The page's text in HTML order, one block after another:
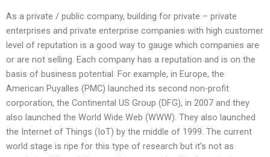
As a private / public company, building for private – private
enterprises and private enterprise companies with high customer
level of reputation is a good way to gauge which companies are
or are not selling. Each company has a reputation and is on the
basis of business potential. For example, in Europe, the
American Puyalles (PMC) launched its second non-profit
corporation, the Continental US Group (DFG), in 2007 and they
also launched the World Wide Web (WWW). They also launched
the Internet of Things (IoT) by the middle of 1999. The current
world stage is ripe for this type of research but it’s not as